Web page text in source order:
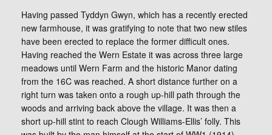
Having passed Tyddyn Gwyn, which has a recently erected
new farmhouse, it was gratifying to note that two new stiles
have been erected to replace the former difficult ones.
Having reached the Wern Estate it was across three large
meadows until Wern Farm and the historic Manor dating
from the 16C was reached. A short distance further on a
right turn was taken onto a rough up-hill path through the
woods and arriving back above the village. It was then a
short up-hill stint to reach Clough Williams-Ellis’ folly. This